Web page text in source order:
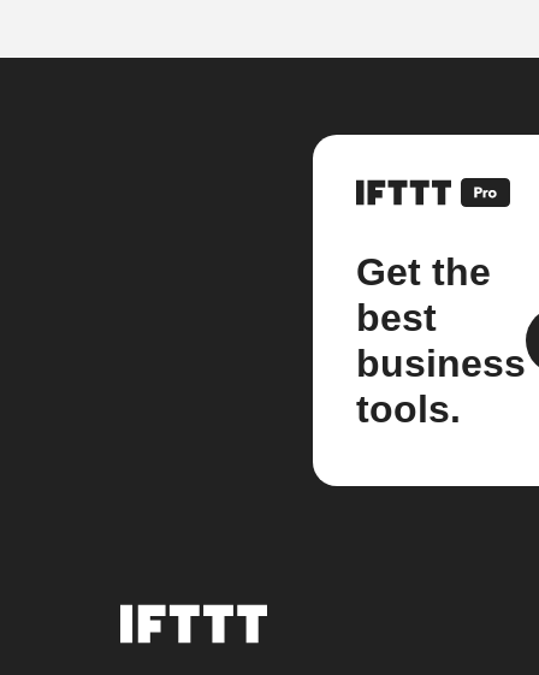
Get the
best
business
tools.